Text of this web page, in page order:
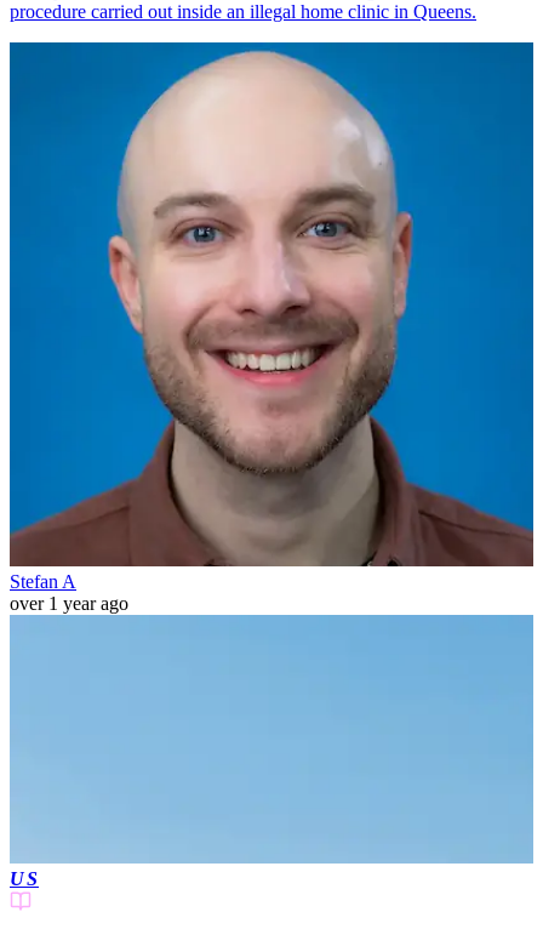
procedure carried out inside an illegal home clinic in Queens.
Stefan A
over 1 year ago
US